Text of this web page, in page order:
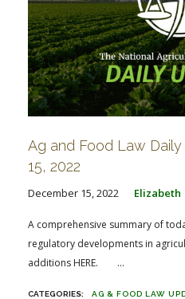
Ag and Food Law
15, 2022
December 15, 2022 Elizabeth
A comprehensive summary of
regulatory developments in
additions HERE. ...
AG & FOOD LAW